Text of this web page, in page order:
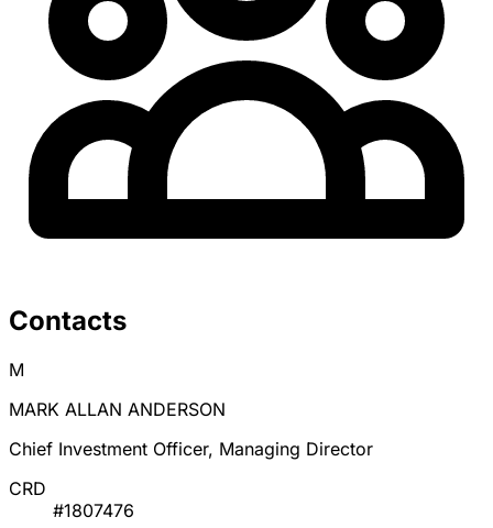
Contacts
M
MARK ALLAN ANDERSON
Chief Investment Officer, Managing Director
CRD
#1807476